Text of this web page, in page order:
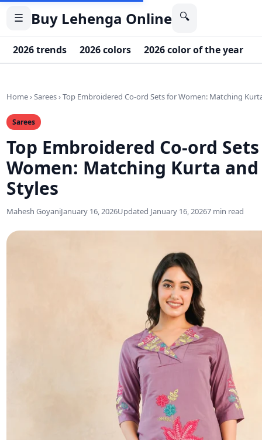
☰ Buy Lehenga Online 🔍
2026 trends 2026 colors 2026 color of the year
Home›Sarees›Top Embroidered Co-ord Sets for Women: Matching
Sarees
Top Embroidered Co-ord
Women: Matching Kurta
Styles
Mahesh GoyaniJanuary 16, 2026Updated January 16, 20267 min read